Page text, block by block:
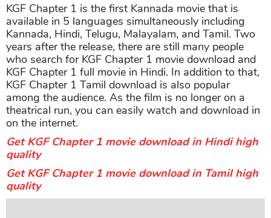
KGF Chapter 1 is the first Kannada movie that is
available in 5 languages simultaneously including
Kannada, Hindi, Telugu, Malayalam, and Tamil. Two
years after the release, there are still many people
who search for KGF Chapter 1 movie download and
KGF Chapter 1 full movie in Hindi. In addition to that,
KGF Chapter 1 Tamil download is also popular
among the audience. As the film is no longer on a
theatrical run, you can easily watch and download in
on the internet.
Get KGF Chapter 1 movie download in Hindi high
quality
Get KGF Chapter 1 movie download in Tamil high
quality